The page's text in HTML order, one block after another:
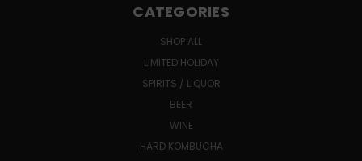
CATEGORIES
SHOP ALL
LIMITED HOLIDAY
SPIRITS / LIQUOR
BEER
WINE
HARD KOMBUCHA